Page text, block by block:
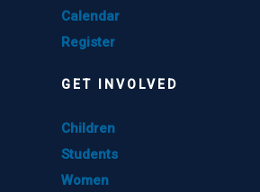
Calendar
Register
GET INVOLVED
Children
Students
Women